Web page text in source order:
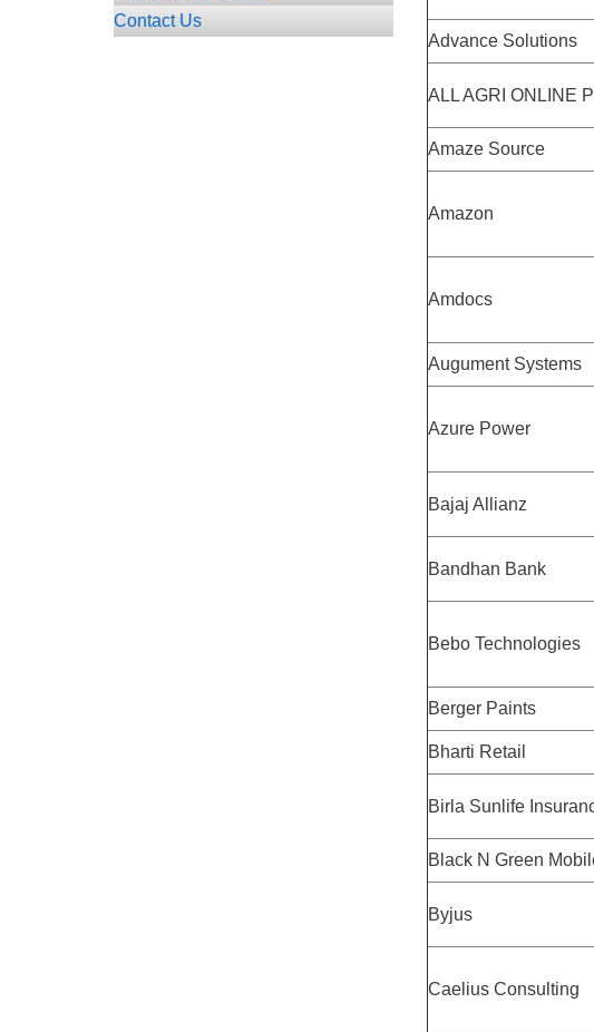
Contact Us
Advance Solutions
ALL AGRI ONLINE
Amaze Source
Amazon
Amdocs
Augument Systems
Azure Power
Bajaj Allianz
Bandhan Bank
Bebo Technologies
Berger Paints
Bharti Retail
Birla Sunlife
Black N Green
Byjus
Caelius Consulting